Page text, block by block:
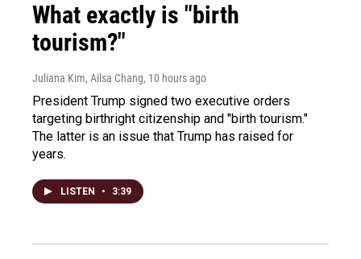
What exactly is "birth
tourism?"
Juliana Kim, Ailsa Chang, 10 hours ago
President Trump signed two executive orders
targeting birthright citizenship and "birth tourism."
The latter is an issue that Trump has raised for
years.
LISTEN • 3:39